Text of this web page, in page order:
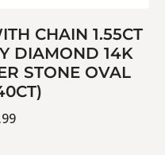
CHAIN 1.55CT
DIAMOND 14K
STONE OVAL